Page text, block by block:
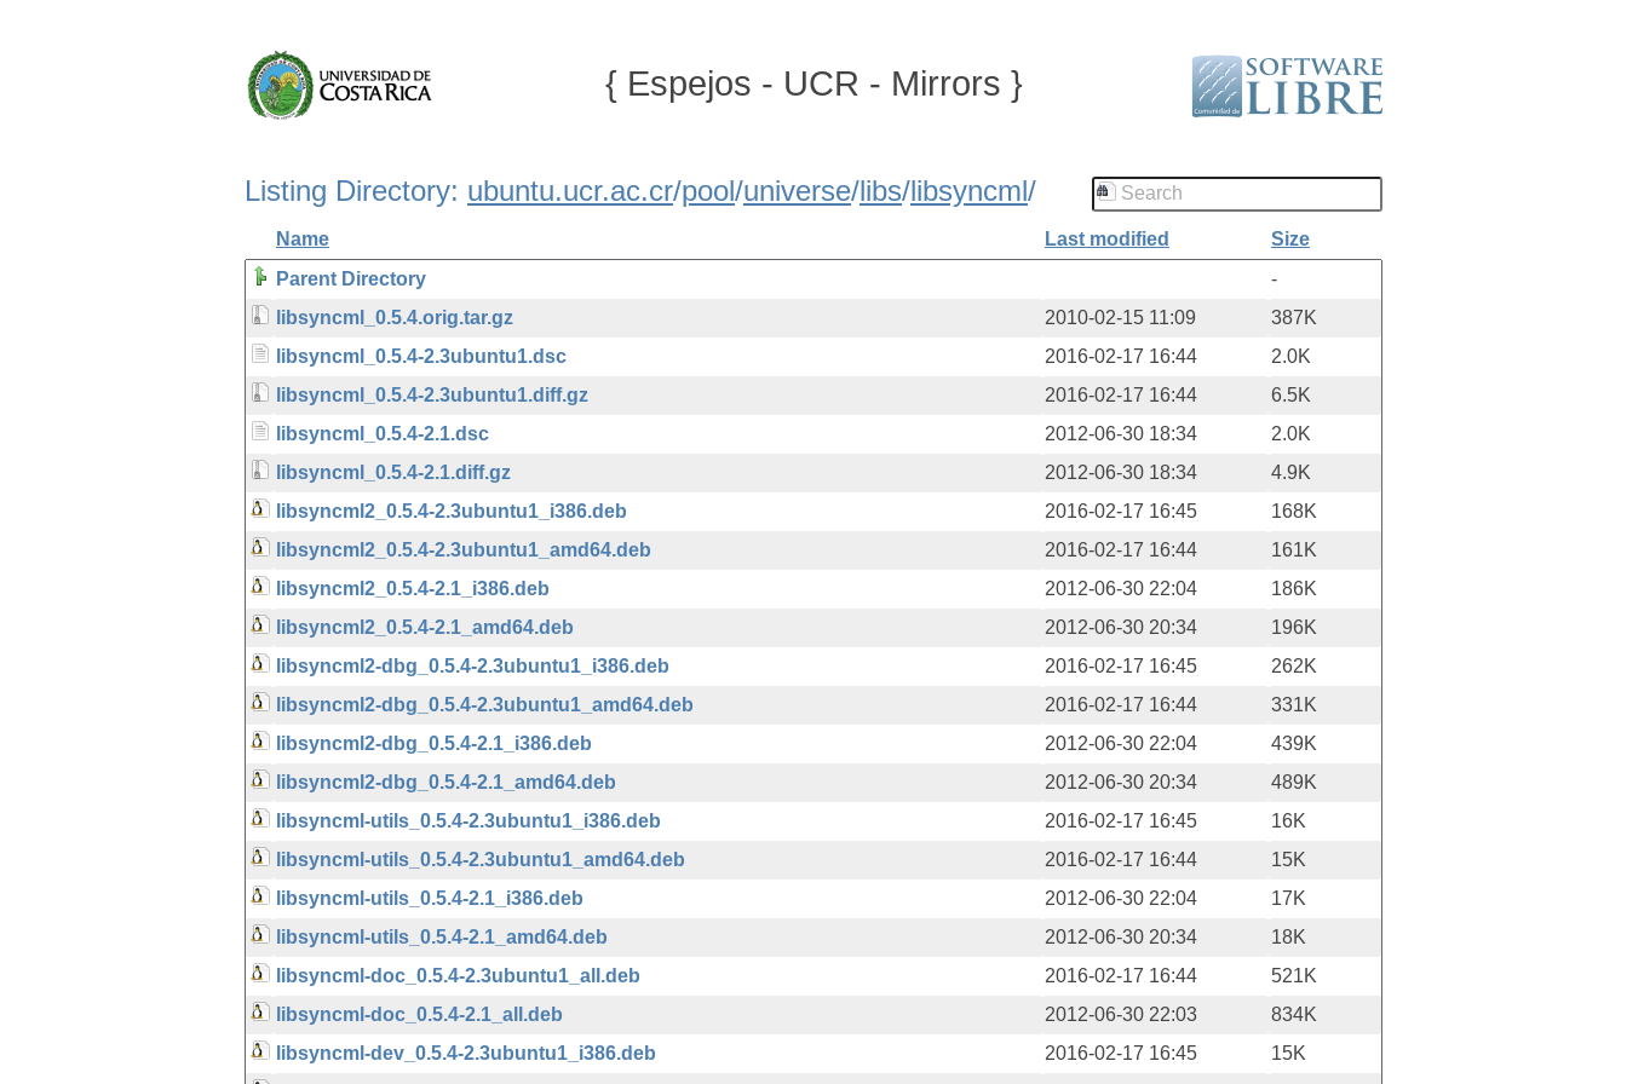
{ Espejos - UCR - Mirrors }
Listing Directory: ubuntu.ucr.ac.cr/pool/universe/libs/libsyncml/
Name Last modified
Size
Parent Directory
-
libsyncml_0.5.4.orig.tar.gz
2010-02-15 11:09
387K
libsyncml_0.5.4-2.3ubuntu1.dsc
2016-02-17 16:44
2.0K
libsyncml_0.5.4-2.3ubuntu1.diff.gz
2016-02-17 16:44
6.5K
libsyncml_0.5.4-2.1.dsc
2012-06-30 18:34
2.0K
libsyncml_0.5.4-2.1.diff.gz
2012-06-30 18:34
4.9K
libsyncml2_0.5.4-2.3ubuntu1_i386.deb
2016-02-17 16:45
168K
libsyncml2_0.5.4-2.3ubuntu1_amd64.deb
2016-02-17 16:44
161K
libsyncml2_0.5.4-2.1_i386.deb
2012-06-30 22:04
186K
libsyncml2_0.5.4-2.1_amd64.deb
2012-06-30 20:34
196K
libsyncml2-dbg_0.5.4-2.3ubuntu1_i386.deb
2016-02-17 16:45
262K
libsyncml2-dbg_0.5.4-2.3ubuntu1_amd64.deb
2016-02-17 16:44
331K
libsyncml2-dbg_0.5.4-2.1_i386.deb
2012-06-30 22:04
439K
libsyncml2-dbg_0.5.4-2.1_amd64.deb
2012-06-30 20:34
489K
libsyncml-utils_0.5.4-2.3ubuntu1_i386.deb
2016-02-17 16:45
16K
libsyncml-utils_0.5.4-2.3ubuntu1_amd64.deb
2016-02-17 16:44
15K
libsyncml-utils_0.5.4-2.1_i386.deb
2012-06-30 22:04
17K
libsyncml-utils_0.5.4-2.1_amd64.deb
2012-06-30 20:34
18K
libsyncml-doc_0.5.4-2.3ubuntu1_all.deb
2016-02-17 16:44
521K
libsyncml-doc_0.5.4-2.1_all.deb
2012-06-30 22:03
834K
libsyncml-dev_0.5.4-2.3ubuntu1_i386.deb
2016-02-17 16:45
15K